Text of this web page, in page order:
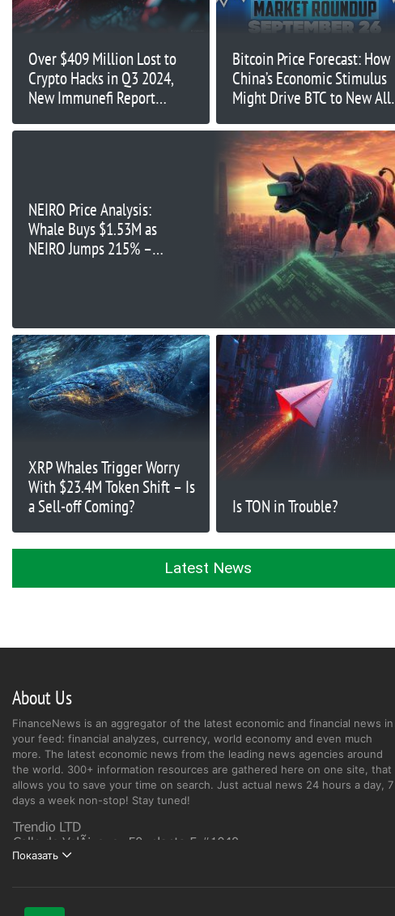
Over $409 Million Lost to
Crypto Hacks in Q3 2024,
New Immunefi Report
Bitcoin Price Forecast: How
China’s Economic Stimulus
Might Drive BTC to New All-
NEIRO Price Analysis:
Whale Buys $1.53M as
NEIRO Jumps 215% –
XRP Whales Trigger Worry
With $23.4M Token Shift – Is
a Sell-off Coming?
Is TON in Trouble?
Latest News
About Us
FinanceNews is an aggregator of the latest economic and financial news in
your feed: financial analyzes, currency, world economy and even much
more. The latest economic news from the leading news agencies around
the world. 300+ information resources are gathered here on one site, that
allows you to save your time on search. Just actual news 24 hours a day, 7
days a week non-stop! Stay tuned!
Показать